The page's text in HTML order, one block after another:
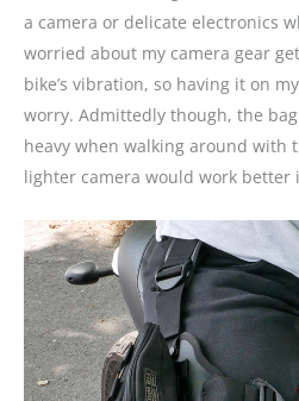
a camera or delicate electronics
worried about my camera gear
bike’s vibration, so having it on
worry. Admittedly though, the
heavy when walking around with
lighter camera would work better